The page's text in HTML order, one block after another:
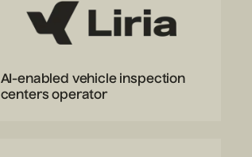
AI-enabled vehicle inspection
centers operator